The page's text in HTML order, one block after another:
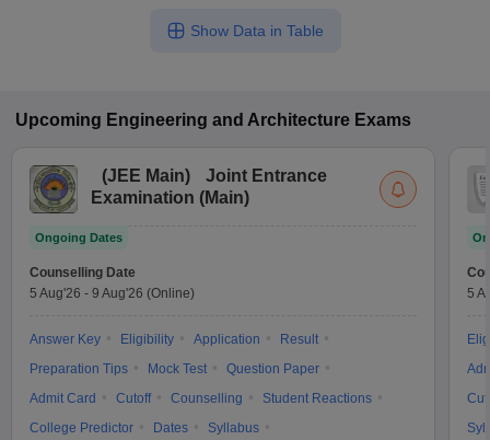
Show Data in Table
Upcoming Engineering and Architecture Exams
(JEE Main)
Joint Entrance
Examination (Main)
Ongoing Dates
Counselling Date
5 Aug'26 - 9 Aug'26 (Online)
Answer Key Eligibility Application
Result
Preparation Tips
Mock Test
Question Paper
Admit Card
Cutoff Counselling
Student Reactions
College Predictor
Dates
Syllabus
5